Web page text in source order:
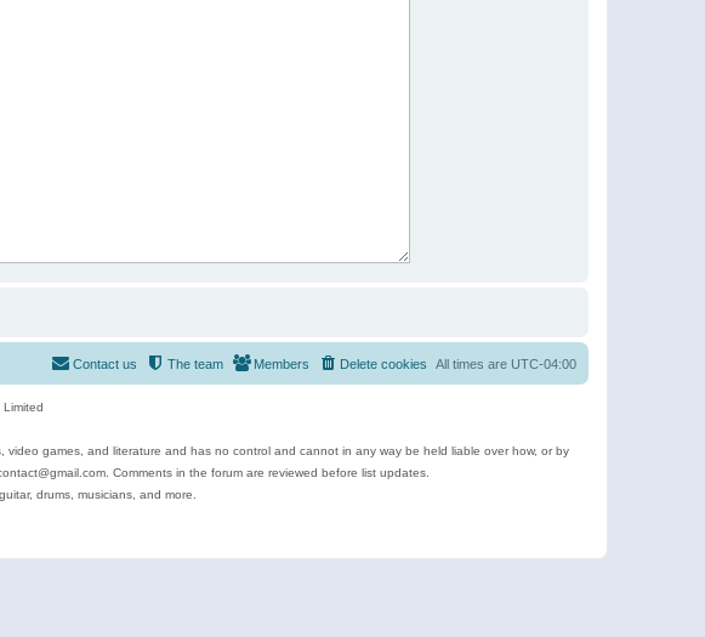
All times are UTC-04:00
Delete cookies
Members
The team
Contact us
games, and literature and has no control and cannot in any way be held liable over how, or by
Comments in the forum are reviewed before list updates.
drums, musicians, and more.